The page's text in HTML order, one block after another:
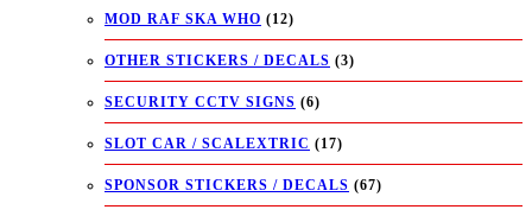
MOD RAF SKA WHO (12)
OTHER STICKERS / DECALS (3)
SECURITY CCTV SIGNS (6)
SLOT CAR / SCALEXTRIC (17)
SPONSOR STICKERS / DECALS (67)